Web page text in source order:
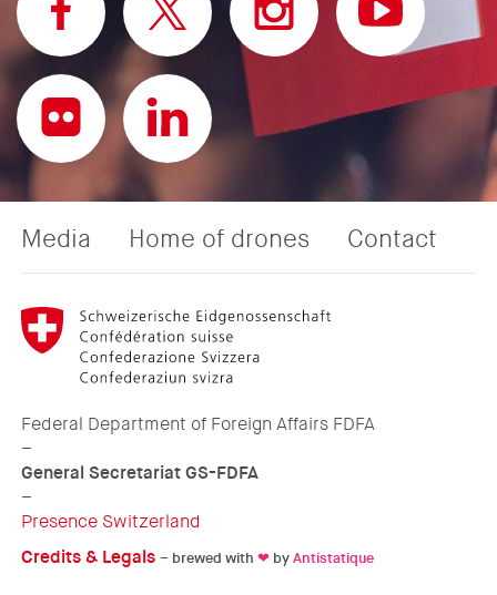
Media Home of drones Contact
Federal Department of Foreign Affairs FDFA
–
General Secretariat GS-FDFA
–
Presence Switzerland
Credits & Legals – brewed with ❤ byAntistatique